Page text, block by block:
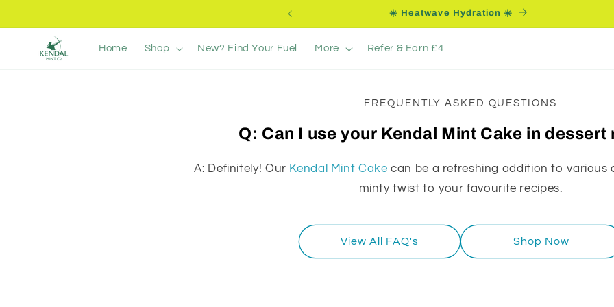
al contenido
☀️ Heatwave Hydration ☀️
Home Shop New? Find Your Fuel More Refer & Earn £4
FREQUENTLY ASKED QUESTIONS
Q: Can I use your Kendal Mint Cake in dessert
A: Definitely! Our Kendal Mint Cake can be a refreshing addition to various
minty twist to your favourite recipes.
View All FAQ's Shop Now